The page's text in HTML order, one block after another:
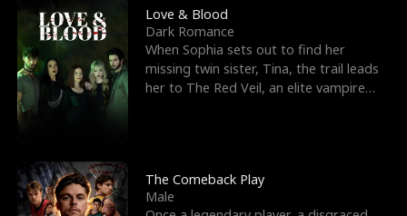
t
h
e
W
o
l
h
t
T
h
r
o
h
e
G
o
d
o
s
t
F
r
i
e
Love & Blood
Dark Romance
When Sophia sets out to find her
missing twin sister, Tina, the trail leads
her to The Red Veil, an elite vampire
The Comeback Play
Male